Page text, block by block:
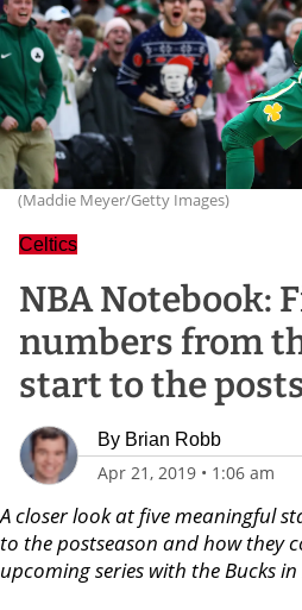
(Maddie Meyer/Getty Images)
Celtics
NBA Notebook:
numbers from
start to the
By Brian Robb
Apr 21, 2019 • 1:06 am
A closer look at five meaningful
to the postseason and how they
upcoming series with the Bucks